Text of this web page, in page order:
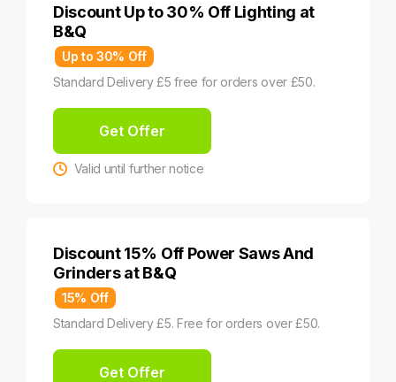
Discount Up to 30% Off Lighting at
B&Q
Up to 30% Off
Standard Delivery £5 free for orders over £50.
Get Offer
Valid until further notice
Discount 15% Off Power Saws And
Grinders at B&Q
15% Off
Standard Delivery £5. Free for orders over £50.
Get Offer